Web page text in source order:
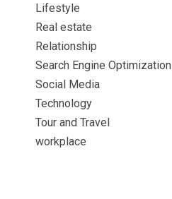
Lifestyle
Real estate
Relationship
Search Engine Optimization
Social Media
Technology
Tour and Travel
workplace